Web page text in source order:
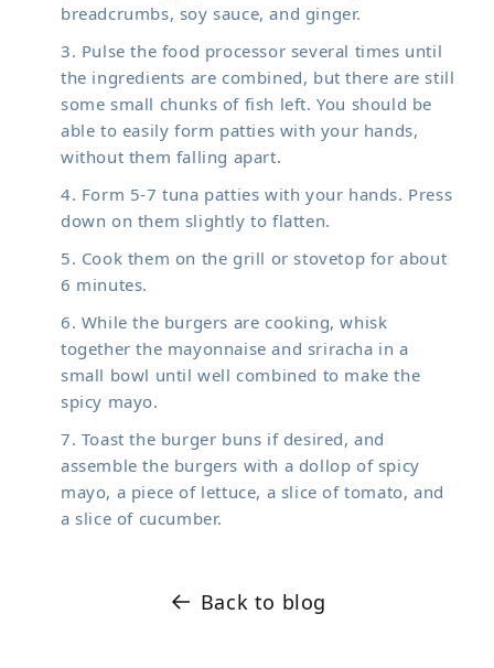
breadcrumbs, soy sauce, and ginger.
Pulse the food processor several times until
the ingredients are combined, but there are still
some small chunks of fish left. You should be
able to easily form patties with your hands,
without them falling apart.
Form 5-7 tuna patties with your hands. Press
down on them slightly to flatten.
Cook them on the grill or stovetop for about
6 minutes.
While the burgers are cooking, whisk
together the mayonnaise and sriracha in a
small bowl until well combined to make the
spicy mayo.
Toast the burger buns if desired, and
assemble the burgers with a dollop of spicy
mayo, a piece of lettuce, a slice of tomato, and
a slice of cucumber.
Back to blog